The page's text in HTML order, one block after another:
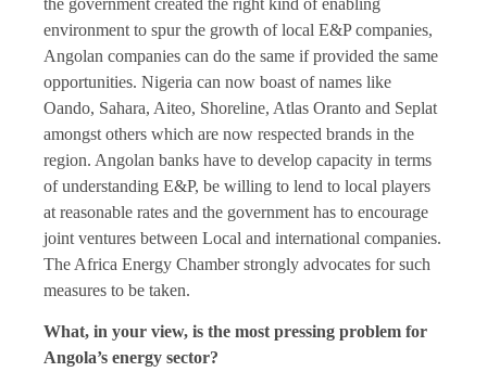
environment to spur the growth of local E&P companies,
Angolan companies can do the same if provided the same
opportunities. Nigeria can now boast of names like
Oando, Sahara, Aiteo, Shoreline, Atlas Oranto and Seplat
amongst others which are now respected brands in the
region. Angolan banks have to develop capacity in terms
of understanding E&P, be willing to lend to local players
at reasonable rates and the government has to encourage
joint ventures between Local and international companies.
The Africa Energy Chamber strongly advocates for such
measures to be taken.
What, in your view, is the most pressing problem for
Angola’s energy sector?